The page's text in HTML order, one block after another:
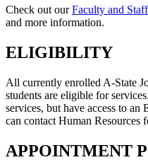
Check out ourFaculty and
and more information.
ELIGIBILITY
All currently enrolled A-State
students are eligible for
services, but have access to an
can contact Human Resources
APPOINTMENT